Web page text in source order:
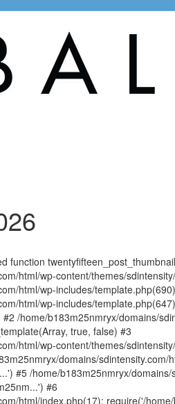
function
html/wp-content/themes/
html/wp-includes/
html/wp-includes/
/home/b183m25nmryx/domains/
true, false) #3
html/wp-content/themes/
domains/sdintensity.com/
#5 /home/b183m25nmryx/
#6
html/index.php(17): require('/